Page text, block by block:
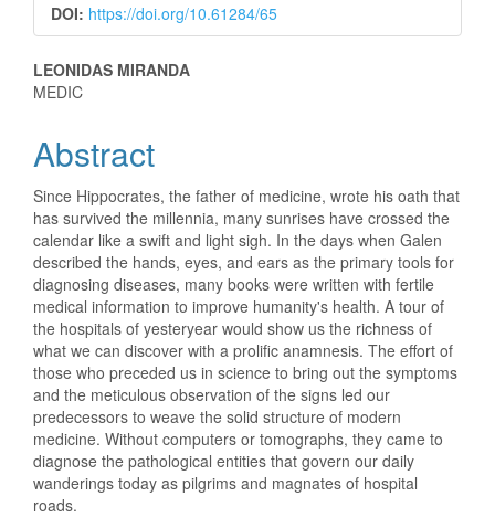
DOI: https://doi.org/10.61284/65
Main
Content
LEONIDAS MIRANDA
MEDIC
Abstract
Since Hippocrates, the father of medicine, wrote his oath that
has survived the millennia, many sunrises have crossed the
calendar like a swift and light sigh. In the days when Galen
described the hands, eyes, and ears as the primary tools for
diagnosing diseases, many books were written with fertile
medical information to improve humanity's health. A tour of
the hospitals of yesteryear would show us the richness of
what we can discover with a prolific anamnesis. The effort of
those who preceded us in science to bring out the symptoms
and the meticulous observation of the signs led our
predecessors to weave the solid structure of modern
medicine. Without computers or tomographs, they came to
diagnose the pathological entities that govern our daily
wanderings today as pilgrims and magnates of hospital
roads.